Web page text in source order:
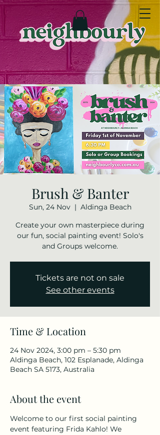
Brush & Banter
Sun, 24 Nov
  |
Aldinga Beach
Create your own masterpiece during
our fun, social painting event! Solo's
and Groups welcome.
Tickets are not on sale
See other events
Time & Location
24 Nov 2024, 3:00 pm – 5:30 pm
Aldinga Beach, 102 Esplanade, Aldinga
Beach SA 5173, Australia
About the event
Welcome to our first social painting
event featuring Frida Kahlo! We